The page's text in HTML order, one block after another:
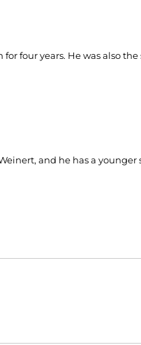
four years. He was also
and he has a younger